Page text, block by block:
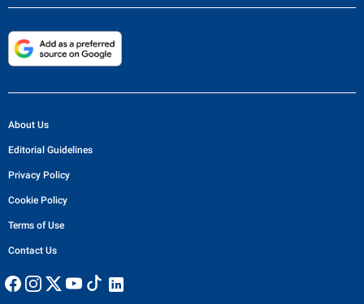
About Us
Editorial Guidelines
Privacy Policy
Cookie Policy
Terms of Use
Contact Us